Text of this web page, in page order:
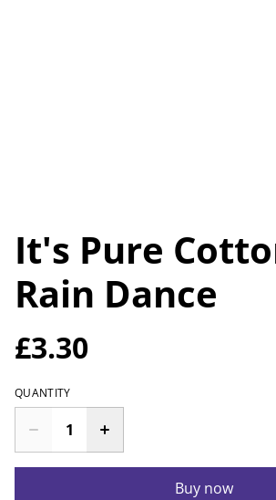
It's Pure
Rain Dance
£3.30
QUANTITY
Buy now